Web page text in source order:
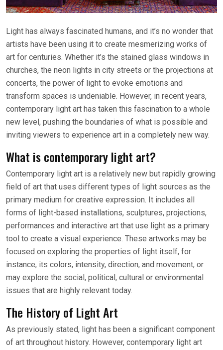
Light has always fascinated humans, and it’s no wonder that
artists have been using it to create mesmerizing works of
art for centuries. Whether it’s the stained glass windows in
churches, the neon lights in city streets or the projections at
concerts, the power of light to evoke emotions and
transform spaces is undeniable. However, in recent years,
contemporary light art has taken this fascination to a whole
new level, pushing the boundaries of what is possible and
inviting viewers to experience art in a completely new way.
What is contemporary light art?
Contemporary light art is a relatively new but rapidly growing
field of art that uses different types of light sources as the
primary medium for creative expression. It includes all
forms of light-based installations, sculptures, projections,
performances and interactive art that use light as a primary
tool to create a visual experience. These artworks may be
focused on exploring the properties of light itself, for
instance, its colors, intensity, direction, and movement, or
may explore the social, political, cultural or environmental
issues that are highly relevant today.
The History of Light Art
As previously stated, light has been a significant component
of art throughout history. However, contemporary light art